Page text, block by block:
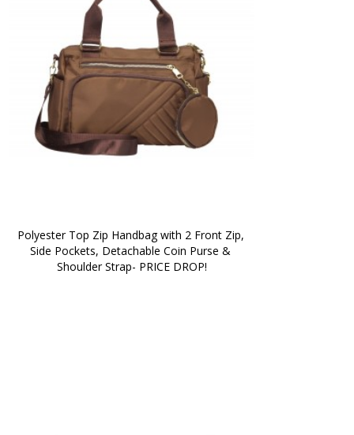
Polyester Top Zip Handbag with 2 Front Zip,
Side Pockets, Detachable Coin Purse &
Shoulder Strap- PRICE DROP!